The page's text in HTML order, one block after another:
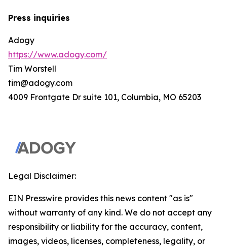
Press inquiries
Adogy
https://www.adogy.com/
Tim Worstell
tim@adogy.com
4009 Frontgate Dr suite 101, Columbia, MO 65203
Legal Disclaimer:
EIN Presswire provides this news content "as is"
without warranty of any kind. We do not accept any
responsibility or liability for the accuracy, content,
images, videos, licenses, completeness, legality, or